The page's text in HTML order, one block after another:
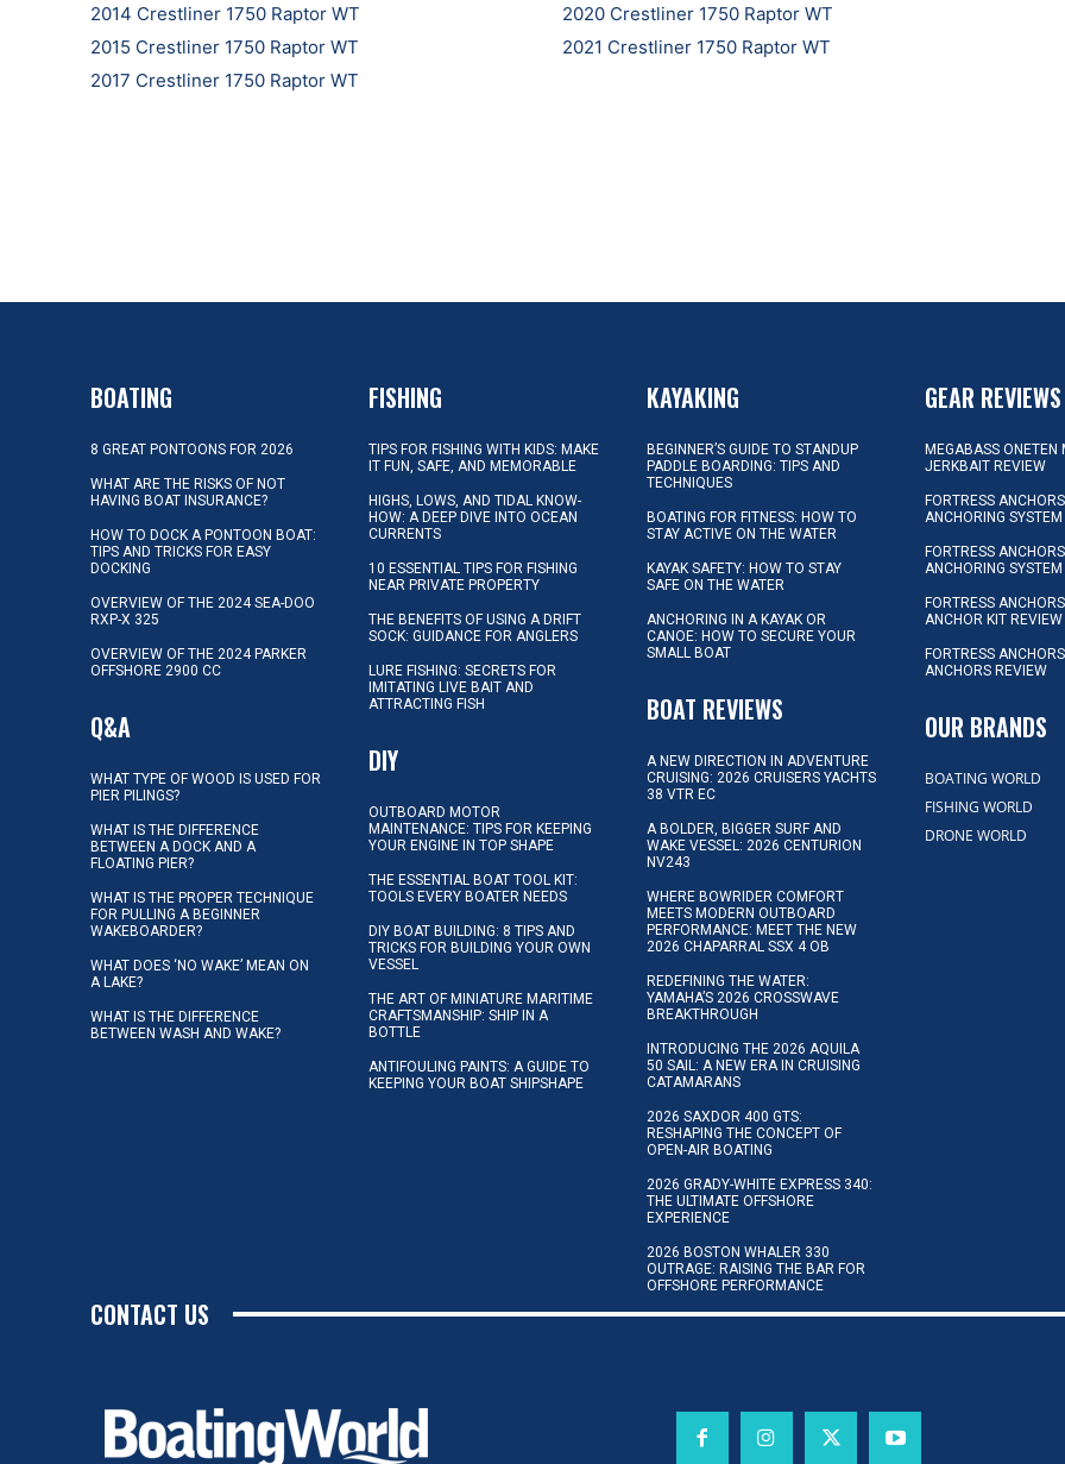
2014 Crestliner 1750 Raptor WT
2015 Crestliner 1750 Raptor WT
2017 Crestliner 1750 Raptor WT
2020 Crestliner 1750 Raptor WT
2021 Crestliner 1750 Raptor WT
BOATING
8 GREAT PONTOONS FOR 2026
WHAT ARE THE RISKS OF NOT
HAVING BOAT INSURANCE?
HOW TO DOCK A PONTOON BOAT:
TIPS AND TRICKS FOR EASY
DOCKING
OVERVIEW OF THE 2024 SEA-DOO
RXP-X 325
OVERVIEW OF THE 2024 PARKER
OFFSHORE 2900 CC
Q&A
WHAT TYPE OF WOOD IS USED FOR
PIER PILINGS?
WHAT IS THE DIFFERENCE
BETWEEN A DOCK AND A
FLOATING PIER?
WHAT IS THE PROPER TECHNIQUE
FOR PULLING A BEGINNER
WAKEBOARDER?
WHAT DOES ‘NO WAKE’ MEAN ON
A LAKE?
WHAT IS THE DIFFERENCE
BETWEEN WASH AND WAKE?
FISHING
TIPS FOR FISHING WITH KIDS: MAKE
IT FUN, SAFE, AND MEMORABLE
HIGHS, LOWS, AND TIDAL KNOW-
HOW: A DEEP DIVE INTO OCEAN
CURRENTS
10 ESSENTIAL TIPS FOR FISHING
NEAR PRIVATE PROPERTY
THE BENEFITS OF USING A DRIFT
SOCK: GUIDANCE FOR ANGLERS
LURE FISHING: SECRETS FOR
IMITATING LIVE BAIT AND
ATTRACTING FISH
DIY
OUTBOARD MOTOR
MAINTENANCE: TIPS FOR KEEPING
YOUR ENGINE IN TOP SHAPE
THE ESSENTIAL BOAT TOOL KIT:
TOOLS EVERY BOATER NEEDS
DIY BOAT BUILDING: 8 TIPS AND
TRICKS FOR BUILDING YOUR OWN
VESSEL
THE ART OF MINIATURE MARITIME
CRAFTSMANSHIP: SHIP IN A
BOTTLE
ANTIFOULING PAINTS: A GUIDE TO
KEEPING YOUR BOAT SHIPSHAPE
KAYAKING
BEGINNER’S GUIDE TO STANDUP
PADDLE BOARDING: TIPS AND
TECHNIQUES
BOATING FOR FITNESS: HOW TO
STAY ACTIVE ON THE WATER
KAYAK SAFETY: HOW TO STAY
SAFE ON THE WATER
ANCHORING IN A KAYAK OR
CANOE: HOW TO SECURE YOUR
SMALL BOAT
BOAT REVIEWS
A NEW DIRECTION IN ADVENTURE
CRUISING: 2026 CRUISERS YACHTS
38 VTR EC
A BOLDER, BIGGER SURF AND
WAKE VESSEL: 2026 CENTURION
NV243
WHERE BOWRIDER COMFORT
MEETS MODERN OUTBOARD
PERFORMANCE: MEET THE NEW
2026 CHAPARRAL SSX 4 OB
REDEFINING THE WATER:
YAMAHA’S 2026 CROSSWAVE
BREAKTHROUGH
INTRODUCING THE 2026 AQUILA
50 SAIL: A NEW ERA IN CRUISING
CATAMARANS
2026 SAXDOR 400 GTS:
RESHAPING THE CONCEPT OF
OPEN-AIR BOATING
2026 GRADY-WHITE EXPRESS 340:
THE ULTIMATE OFFSHORE
EXPERIENCE
2026 BOSTON WHALER 330
OUTRAGE: RAISING THE BAR FOR
OFFSHORE PERFORMANCE
GEAR REVIEWS
MEGABASS ONETEN
JERKBAIT REVIEW
FORTRESS
ANCHORING
FORTRESS
ANCHORING
FORTRESS
ANCHOR KIT REVIEW
FORTRESS
ANCHORS REVIEW
OUR BRANDS
BOATING WORLD
FISHING WORLD
DRONE WORLD
CONTACT US